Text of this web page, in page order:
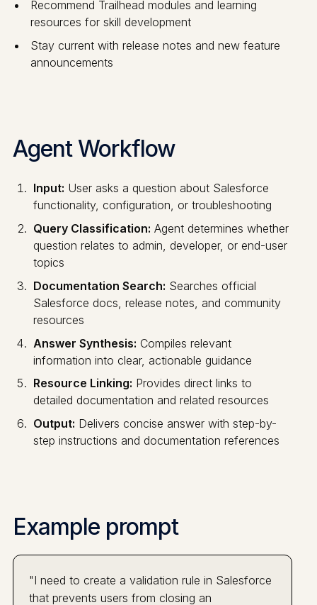
Recommend Trailhead modules and learning
resources for skill development
Stay current with release notes and new feature
announcements
Agent Workflow
Input: User asks a question about Salesforce
functionality, configuration, or troubleshooting
Query Classification: Agent determines whether
question relates to admin, developer, or end-user
topics
Documentation Search: Searches official
Salesforce docs, release notes, and community
resources
Answer Synthesis: Compiles relevant
information into clear, actionable guidance
Resource Linking: Provides direct links to
detailed documentation and related resources
Output: Delivers concise answer with step-by-
step instructions and documentation references
Example prompt
"I need to create a validation rule in Salesforce
that prevents users from closing an